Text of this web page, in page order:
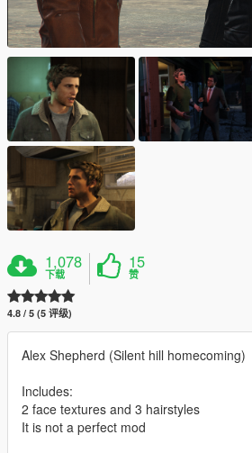
1,078
下载
15
赞
4.8 / 5 (5 评级)
Alex Shepherd (Silent hill homecoming)
Includes:
2 face textures and 3 hairstyles
It is not a perfect mod